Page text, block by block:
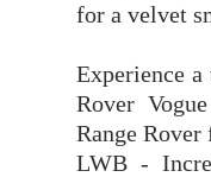
for a velvet
Experience
Rover
Range
LWB -